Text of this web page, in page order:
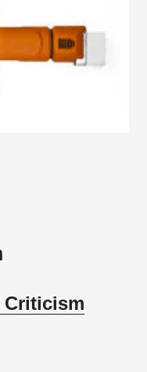
Criticism